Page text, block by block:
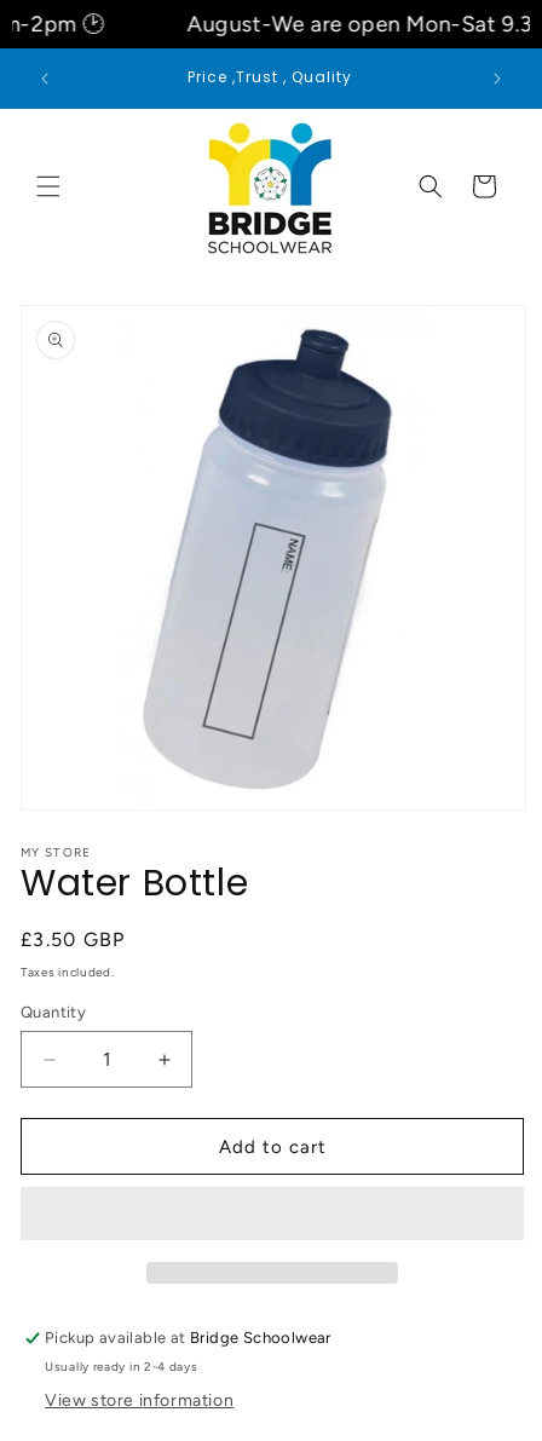
🕑 August-We are open Mon-Sat
Skip to
content
Price ,Trust , Quality
Cart
product
information
1
in
modal
MY STORE
Water Bottle
Regular
price
£3.50 GBP
Taxes included.
Quantity
Quantity
Decrease
quantity
for
Bottle
Increase
quantity
for
Bottle
Add to cart
Pickup available at Bridge Schoolwear
Usually ready in 2-4 days
View store information